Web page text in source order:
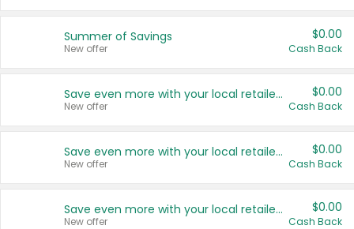
Summer of Savings
New offer
$0.00
Cash Back
Save even more with your local retailers
New offer
$0.00
Cash Back
Save even more with your local retailers
New offer
$0.00
Cash Back
Save even more with your local retailers
New offer
$0.00
Cash Back